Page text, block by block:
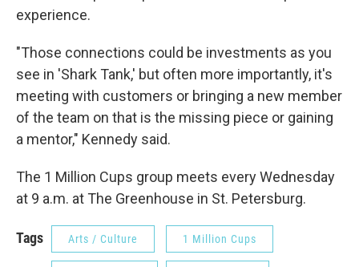
experience.
"Those connections could be investments as you
see in 'Shark Tank,' but often more importantly, it's
meeting with customers or bringing a new member
of the team on that is the missing piece or gaining
a mentor," Kennedy said.
The 1 Million Cups group meets every Wednesday
at 9 a.m. at The Greenhouse in St. Petersburg.
Tags Arts / Culture 1 Million Cups